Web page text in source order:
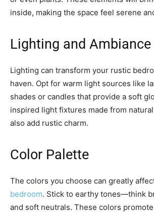
inside, making the space feel serene
Lighting and Ambiance
Lighting can transform your rustic
haven. Opt for warm light sources like
shades or candles that provide a soft
inspired light fixtures made from
also add rustic charm.
Color Palette
The colors you choose can greatly
bedroom. Stick to earthy tones—think
and soft neutrals. These colors